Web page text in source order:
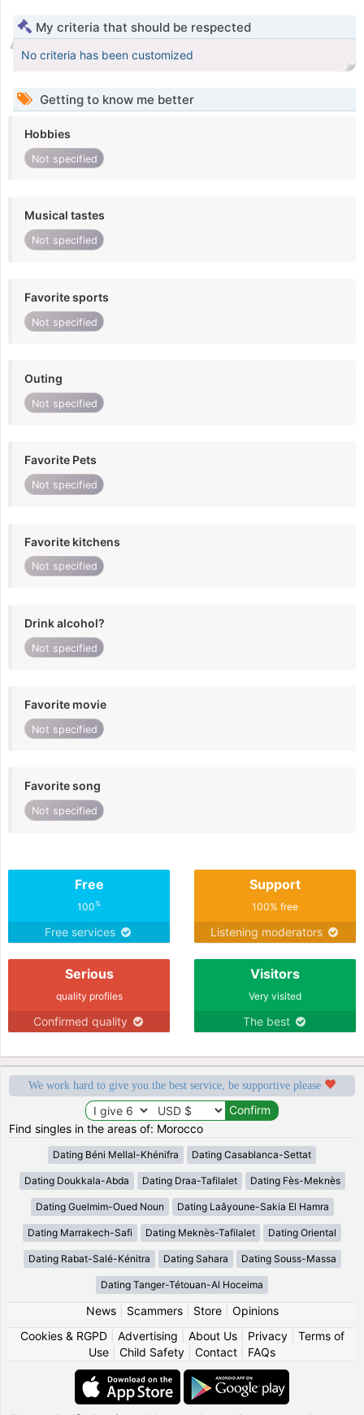
My criteria that should be respected
No criteria has been customized
Getting to know me better
Hobbies
Not specified
Musical tastes
Not specified
Favorite sports
Not specified
Outing
Not specified
Favorite Pets
Not specified
Favorite kitchens
Not specified
Drink alcohol?
Not specified
Favorite movie
Not specified
Favorite song
Not specified
Free
100%
Free services
Support
100% free
Listening moderators
Serious
quality profiles
Confirmed quality
Visitors
Very visited
The best
We work hard to give you the best service, be supportive please
Find singles in the areas of: Morocco
Dating Béni Mellal-Khénifra Dating Casablanca-Settat
Dating Doukkala-Abda Dating Draa-Tafilalet Dating Fès-Meknès
Dating Guelmim-Oued Noun Dating Laâyoune-Sakia El Hamra
Dating Marrakech-Safi Dating Meknès-Tafilalet Dating Oriental
Dating Rabat-Salé-Kénitra Dating Sahara Dating Souss-Massa
Dating Tanger-Tétouan-Al Hoceima
News| Scammers| Store| Opinions
Cookies & RGPD| Advertising About Us| Privacy| Terms of
Use
Child Safety Contact FAQs